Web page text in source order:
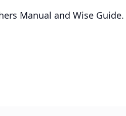
Manual and Wise Guide.